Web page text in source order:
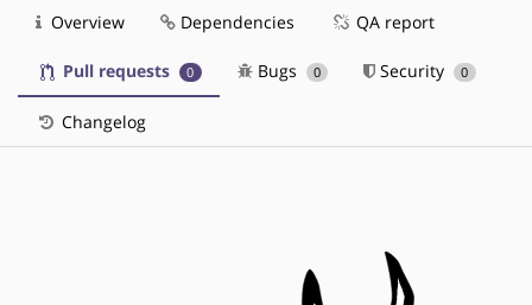
Overview Dependencies QA report
Pull requests 0 Bugs 0 Security 0
Changelog